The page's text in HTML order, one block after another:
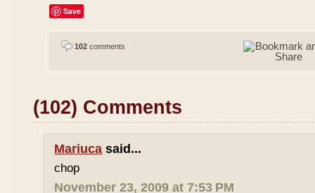
Save
102 comments
(102) Comments
Mariuca said...
chop
November 23, 2009 at 7:53 PM